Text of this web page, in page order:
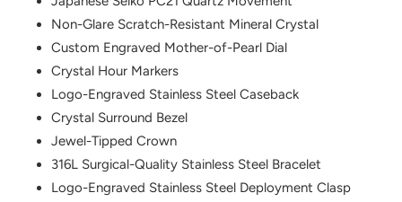
your
cart
Non-Glare Scratch-Resistant Mineral Crystal
Custom Engraved Mother-of-Pearl Dial
Crystal Hour Markers
Logo-Engraved Stainless Steel Caseback
Crystal Surround Bezel
Jewel-Tipped Crown
316L Surgical-Quality Stainless Steel Bracelet
Logo-Engraved Stainless Steel Deployment Clasp